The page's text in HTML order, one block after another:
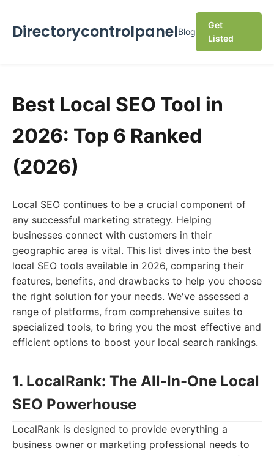
DirectorycontrolpanelBlog
Get
Listed
Best Local SEO Tool in
2026: Top 6 Ranked
(2026)
Local SEO continues to be a crucial component of
any successful marketing strategy. Helping
businesses connect with customers in their
geographic area is vital. This list dives into the best
local SEO tools available in 2026, comparing their
features, benefits, and drawbacks to help you choose
the right solution for your needs. We've assessed a
range of platforms, from comprehensive suites to
specialized tools, to bring you the most effective and
efficient options to boost your local search rankings.
1. LocalRank: The All-In-One Local
SEO Powerhouse
LocalRank is designed to provide everything a
business owner or marketing professional needs to